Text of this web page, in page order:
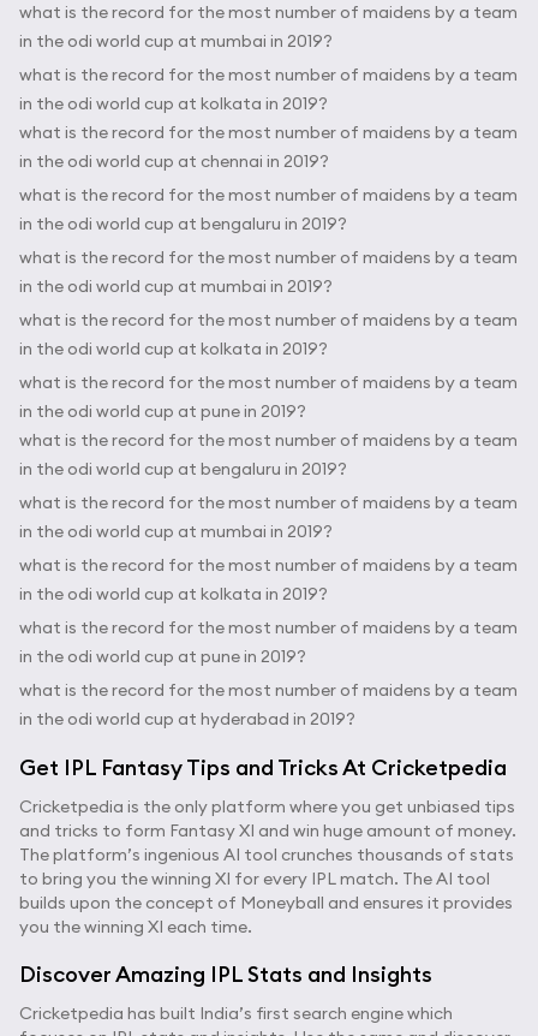
what is the record for the most number of maidens by a team
in the odi world cup at mumbai in 2019?
what is the record for the most number of maidens by a team
in the odi world cup at kolkata in 2019?
what is the record for the most number of maidens by a team
in the odi world cup at chennai in 2019?
what is the record for the most number of maidens by a team
in the odi world cup at bengaluru in 2019?
what is the record for the most number of maidens by a team
in the odi world cup at mumbai in 2019?
what is the record for the most number of maidens by a team
in the odi world cup at kolkata in 2019?
what is the record for the most number of maidens by a team
in the odi world cup at pune in 2019?
what is the record for the most number of maidens by a team
in the odi world cup at bengaluru in 2019?
what is the record for the most number of maidens by a team
in the odi world cup at mumbai in 2019?
what is the record for the most number of maidens by a team
in the odi world cup at kolkata in 2019?
what is the record for the most number of maidens by a team
in the odi world cup at pune in 2019?
what is the record for the most number of maidens by a team
in the odi world cup at hyderabad in 2019?
Get IPL Fantasy Tips and Tricks At Cricketpedia
Cricketpedia is the only platform where you get unbiased tips
and tricks to form Fantasy XI and win huge amount of money.
The platform’s ingenious AI tool crunches thousands of stats
to bring you the winning XI for every IPL match. The AI tool
builds upon the concept of Moneyball and ensures it provides
you the winning XI each time.
Discover Amazing IPL Stats and Insights
Cricketpedia has built India’s first search engine which